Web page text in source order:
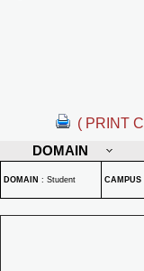
( PRINT
DOMAIN
DOMAIN : Student CAMPUS